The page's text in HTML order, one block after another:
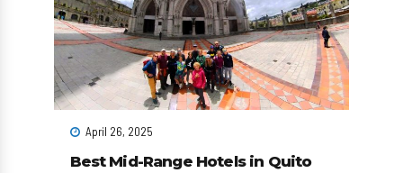
April 26, 2025
Best Mid-Range Hotels in Quito